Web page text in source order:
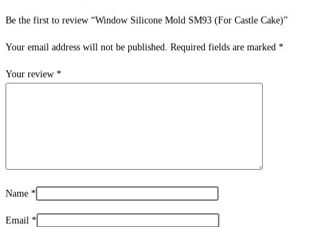
Be the first to review “Window Silicone Mold SM93 (For Castle Cake)”
Your email address will not be published. Required fields are marked *
Your review *
Name *
Email *